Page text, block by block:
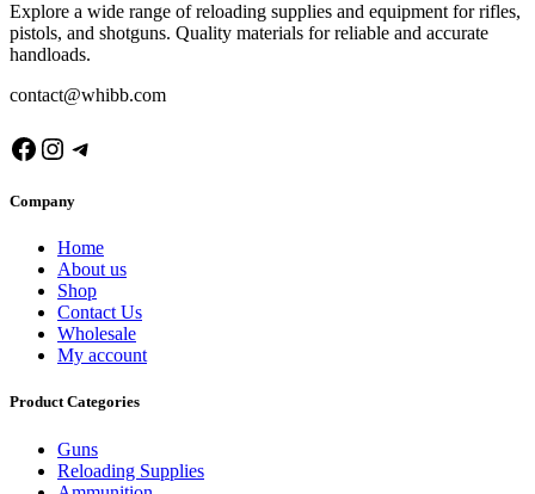
Explore a wide range of reloading supplies and equipment for rifles,
pistols, and shotguns. Quality materials for reliable and accurate
handloads.
contact@whibb.com
Facebook
Instagram
Telegram
Company
Home
About us
Shop
Contact Us
Wholesale
My account
Product Categories
Guns
Reloading Supplies